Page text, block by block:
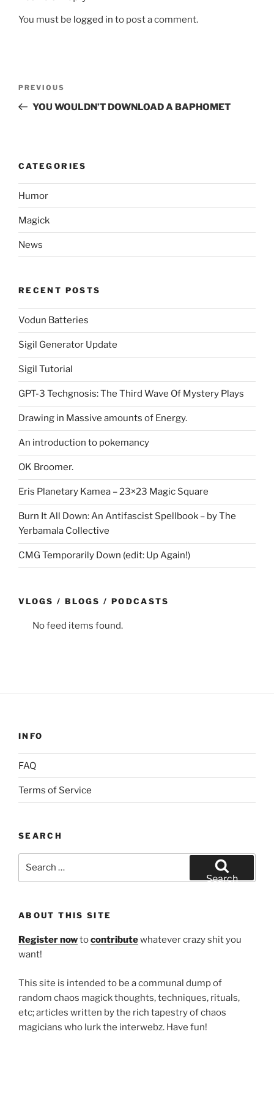
You must be logged in to post a comment.
Previous
Post
PREVIOUS
YOU WOULDN’T DOWNLOAD A BAPHOMET
CATEGORIES
Humor
Magick
News
RECENT POSTS
Vodun Batteries
Sigil Generator Update
Sigil Tutorial
GPT-3 Techgnosis: The Third Wave Of Mystery Plays
Drawing in Massive amounts of Energy.
An introduction to pokemancy
OK Broomer.
Eris Planetary Kamea – 23×23 Magic Square
Burn It All Down: An Antifascist Spellbook – by The
Yerbamala Collective
CMG Temporarily Down (edit: Up Again!)
VLOGS / BLOGS / PODCASTS
No feed items found.
INFO
FAQ
Terms of Service
SEARCH
Search
ABOUT THIS SITE
Register nowtocontributewhatever crazy shit you
want!
This site is intended to be a communal dump of
random chaos magick thoughts, techniques, rituals,
etc; articles written by the rich tapestry of chaos
magicians who lurk the interwebz. Have fun!